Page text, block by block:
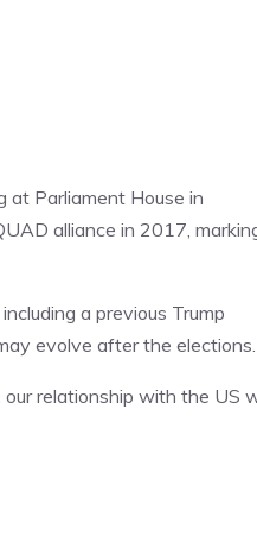
at Parliament House in
alliance in 2017,
a previous Trump
evolve after the elections.
relationship with the US